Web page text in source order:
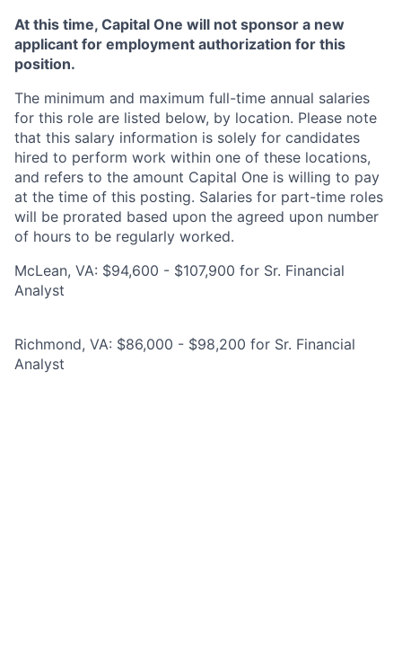
At this time, Capital One will not sponsor a new
applicant for employment authorization for this
position.
The minimum and maximum full-time annual salaries
for this role are listed below, by location. Please note
that this salary information is solely for candidates
hired to perform work within one of these locations,
and refers to the amount Capital One is willing to pay
at the time of this posting. Salaries for part-time roles
will be prorated based upon the agreed upon number
of hours to be regularly worked.
McLean, VA: $94,600 - $107,900 for Sr. Financial
Analyst
Richmond, VA: $86,000 - $98,200 for Sr. Financial
Analyst